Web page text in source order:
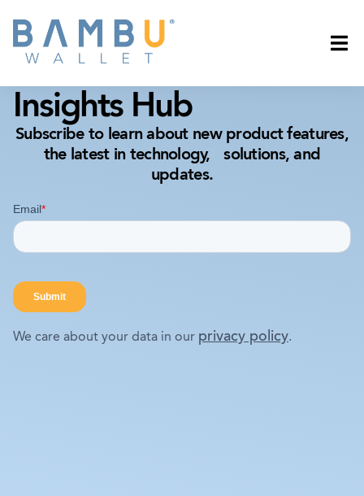
Insights Hub
Subscribe to learn about new product features,
the latest in technology, solutions, and
updates.
We care about your data in our privacy policy.